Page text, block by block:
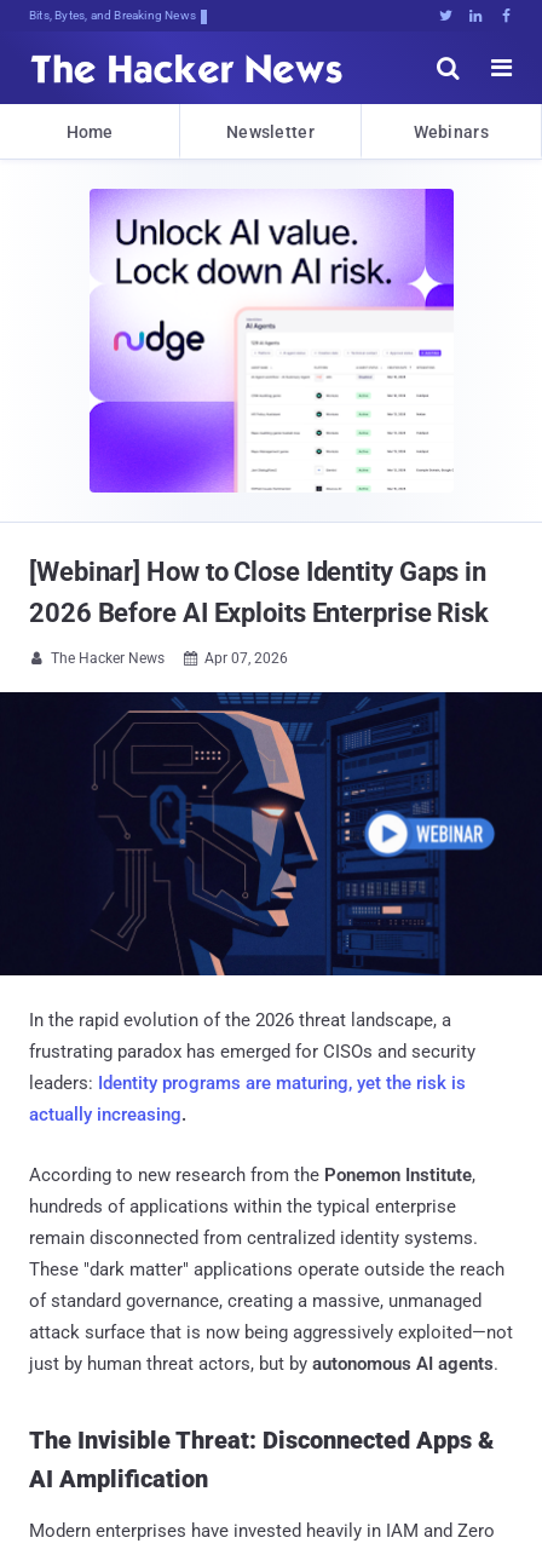
Bits, Bytes, and Breaking News   


Home Newsletter Webinars
[Webinar] How to Close Identity Gaps in
2026 Before AI Exploits Enterprise Risk
 The Hacker News  Apr 07, 2026
In the rapid evolution of the 2026 threat landscape, a
frustrating paradox has emerged for CISOs and security
leaders: Identity programs are maturing, yet the risk is
actually increasing.
According to new research from the Ponemon Institute,
hundreds of applications within the typical enterprise
remain disconnected from centralized identity systems.
These "dark matter" applications operate outside the reach
of standard governance, creating a massive, unmanaged
attack surface that is now being aggressively exploited—not
just by human threat actors, but by autonomous AI agents.
The Invisible Threat: Disconnected Apps &
AI Amplification
Modern enterprises have invested heavily in IAM and Zero